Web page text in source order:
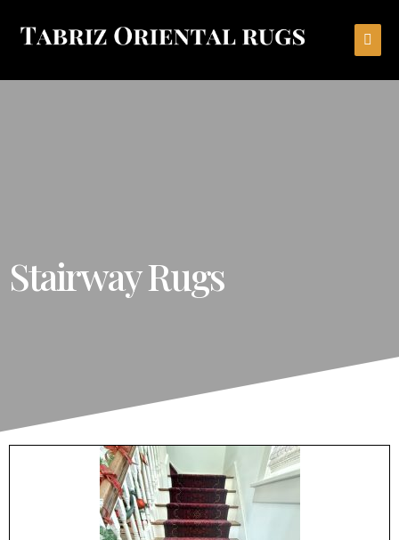
Stairway Rugs